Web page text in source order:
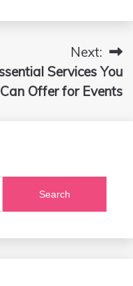
Next:
Services You
Can Offer for Events